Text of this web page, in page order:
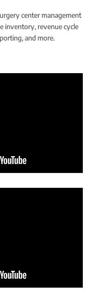
center management
inventory, revenue cycle
and more.